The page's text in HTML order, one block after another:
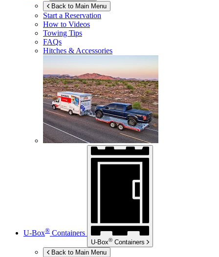
Back to Main Menu
Start a Reservation
How to Videos
Towing Tips
FAQs
Hitches & Accessories
U-Box® Containers
U-Box® Containers
Back to Main Menu